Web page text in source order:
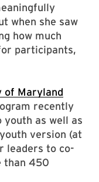
when she saw
how much
participants,
of Maryland
recently
youth as well as
version (at
leaders to co-
than 450